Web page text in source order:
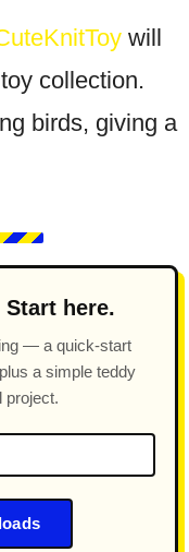
will
collection.
birds, giving a
here.
— a quick-start
a simple teddy
project.